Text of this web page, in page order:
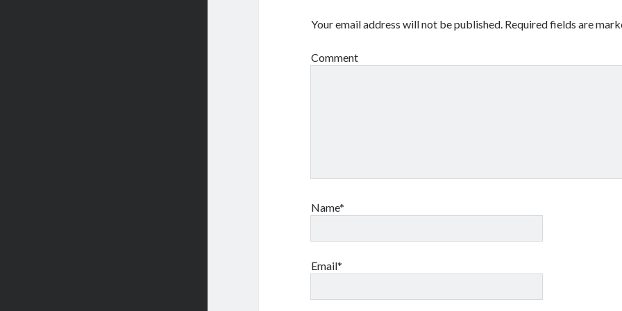
Your email address will not be published. Required fields are
Comment
Name*
Email*